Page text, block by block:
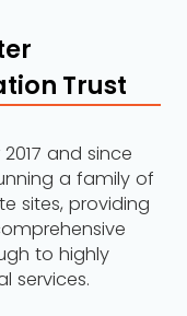
Trust
and since
a family of
sites, providing
to highly
services.